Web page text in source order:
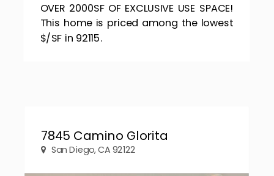
OVER 2000SF OF EXCLUSIVE USE SPACE!
This home is priced among the lowest
$/SF in 92115.
7845 Camino Glorita
San Diego, CA 92122